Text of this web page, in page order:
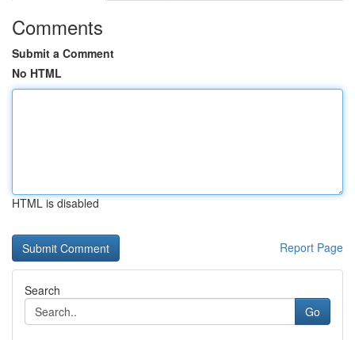
Comments
Submit a Comment
No HTML
HTML is disabled
Report Page
Search
Go